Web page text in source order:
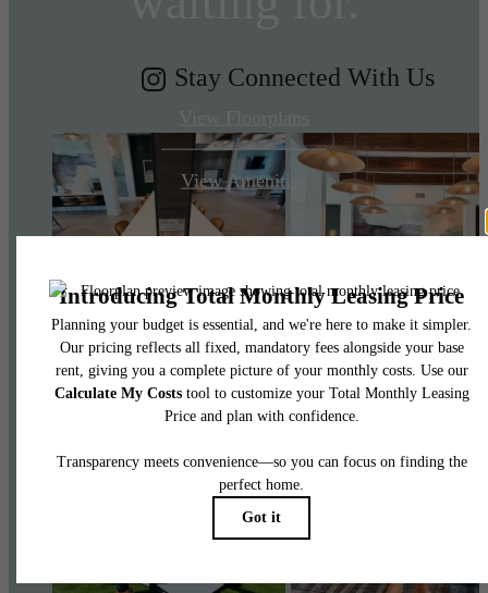
View Amenities
Stay Connected With Us